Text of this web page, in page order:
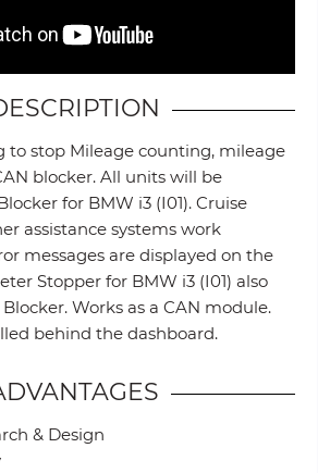
to stop Mileage counting, mileage
blocker. All units will be
for BMW i3 (I01). Cruise
assistance systems work
messages are displayed on the
Stopper for BMW i3 (I01) also
Works as a CAN module.
behind the dashboard.
& Design